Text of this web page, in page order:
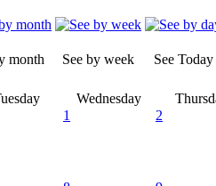
month See by week See Today
Wednesday
1 2